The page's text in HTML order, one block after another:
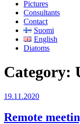
Pictures
Consultants
Contact
Suomi
English
Diatoms
Category:
Posted
19.11.2020
Remote